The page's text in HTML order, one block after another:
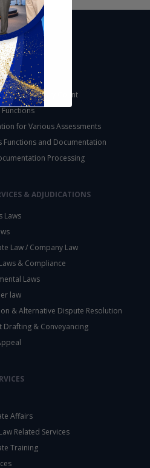
Services
& Inventory Count
for Various Assessments
Functions and Documentation
Processing
& ADJUDICATIONS
Laws
Law / Company Law
& Compliance
Laws
law
& Alternative Dispute Resolution
Drafting & Conveyancing
Affairs
Related Services
Training